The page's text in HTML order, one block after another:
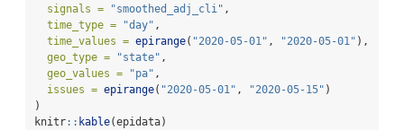
signals =
"smoothed_adj_cli" ,
time_type =
"day" ,
time_values = epirange( "2020-05-01" , "2020-05-01" ),
geo_type =
"state" ,
geo_values =
"pa" ,
issues = epirange( "2020-05-01" , "2020-05-15" )
)
knitr:: kable(epidata)